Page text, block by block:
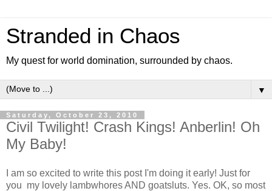
Stranded in Chaos
My quest for world domination, surrounded by chaos.
▼
Saturday, October 23, 2010
Civil Twilight! Crash Kings! Anberlin! Oh
My Baby!
I am so excited to write this post I'm doing it early! Just for
you my lovely lambwhores AND goatsluts. Yes. OK, so most